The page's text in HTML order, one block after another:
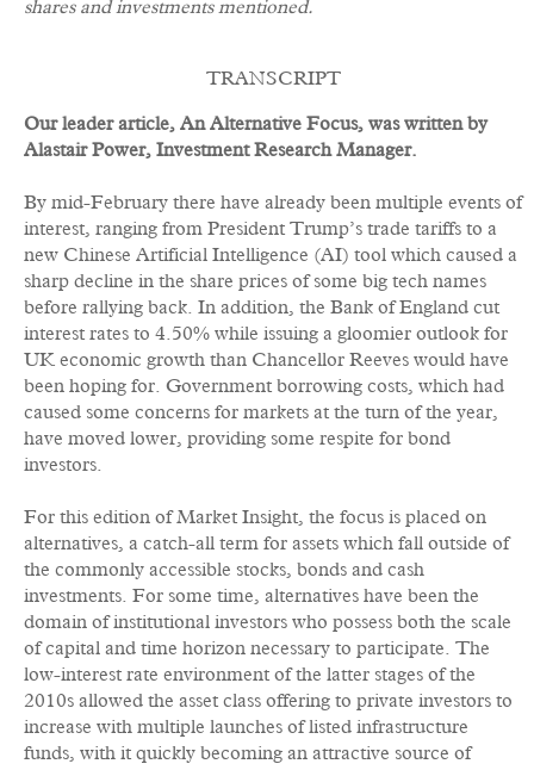
shares and investments mentioned.
TRANSCRIPT
Our leader article, An Alternative Focus, was written by
Alastair Power, Investment Research Manager.
By mid-February there have already been multiple events of
interest, ranging from President Trump’s trade tariffs to a
new Chinese Artificial Intelligence (AI) tool which caused a
sharp decline in the share prices of some big tech names
before rallying back. In addition, the Bank of England cut
interest rates to 4.50% while issuing a gloomier outlook for
UK economic growth than Chancellor Reeves would have
been hoping for. Government borrowing costs, which had
caused some concerns for markets at the turn of the year,
have moved lower, providing some respite for bond
investors.
For this edition of Market Insight, the focus is placed on
alternatives, a catch-all term for assets which fall outside of
the commonly accessible stocks, bonds and cash
investments. For some time, alternatives have been the
domain of institutional investors who possess both the scale
of capital and time horizon necessary to participate. The
low-interest rate environment of the latter stages of the
2010s allowed the asset class offering to private investors to
increase with multiple launches of listed infrastructure
funds, with it quickly becoming an attractive source of